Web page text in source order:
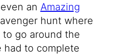
an Amazing
hunt where
go around the
had to complete